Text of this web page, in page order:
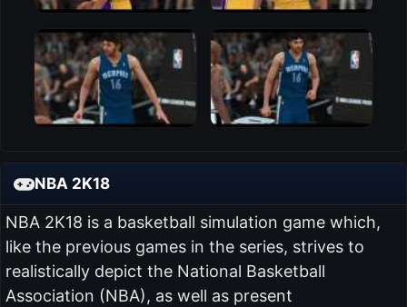
NBA 2K18
NBA 2K18 is a basketball simulation game which,
like the previous games in the series, strives to
realistically depict the National Basketball
Association (NBA), as well as present